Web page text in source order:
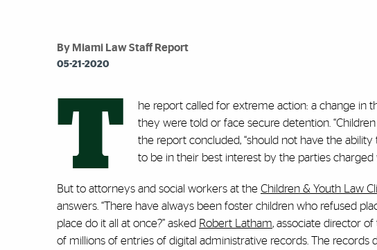
By Miami Law Staff Report
05-21-2020
T
he report called for extreme action: a change in
they were told or face secure detention.
the report concluded, “should not have the
to be in their best interest by the parties charged
But to attorneys and social workers at the Children & Youth Law
answers. “There have always been foster children who refused
place do it all at once?” asked Robert Latham, associate director
of millions of entries of digital administrative records. The